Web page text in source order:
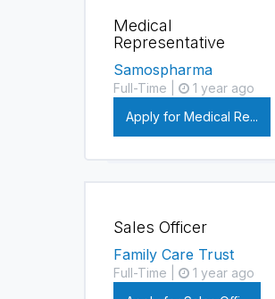
Medical
Representative
Samospharma
Full-Time |
1 year ago
Apply for Medical Re...
Sales Officer
Family Care Trust
Full-Time |
1 year ago